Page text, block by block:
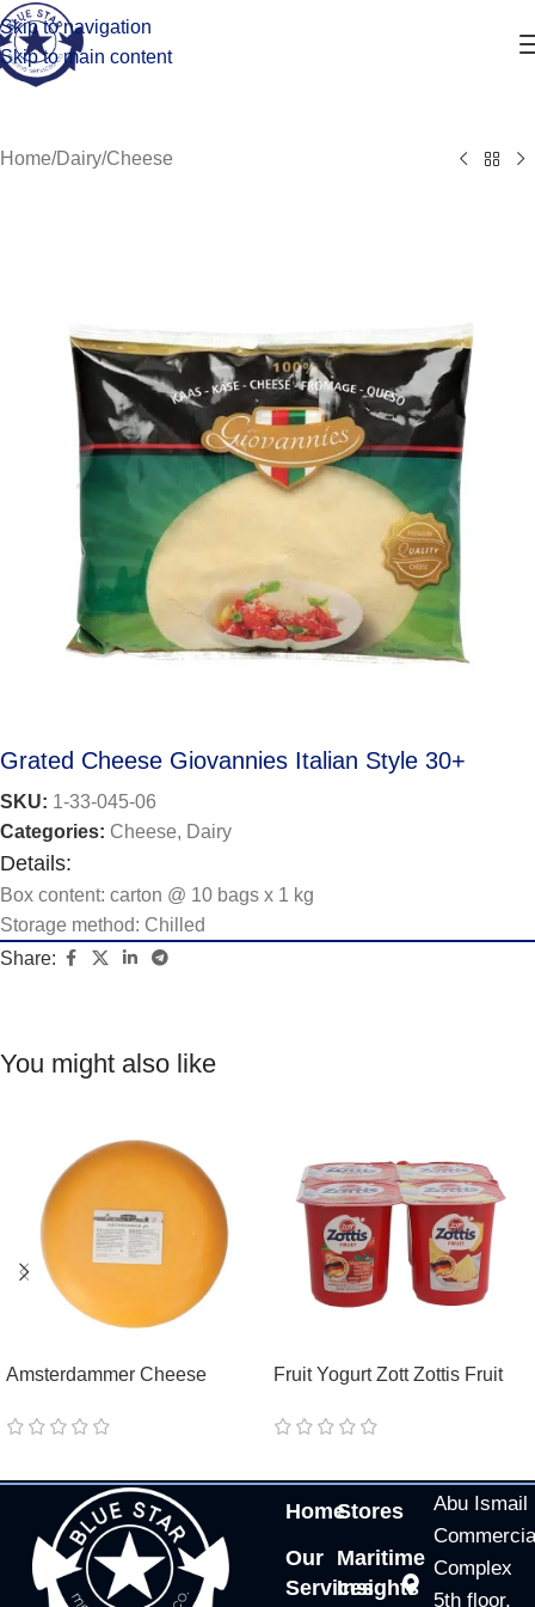
Skip to navigation
Skip to main content
Home/Dairy/Cheese
Grated Cheese Giovannies Italian Style 30+
SKU: 1-33-045-06
Categories: Cheese, Dairy
Details:
Box content: carton @ 10 bags x 1 kg
Storage method: Chilled
Share:
You might also like
Amsterdammer Cheese
Fruit Yogurt Zott Zottis Fruit
Raspberry
Home
Our
Services
Stores
Maritime
Insights
Abu Ismail
Complex
5th floor,